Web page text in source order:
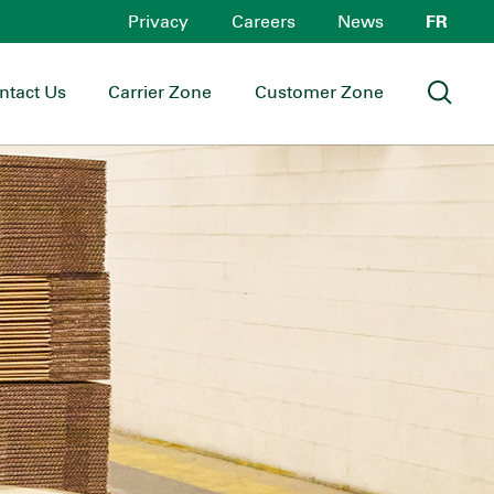
Privacy Careers News FR
Us Carrier Zone Customer Zone